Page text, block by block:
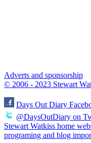
Adverts and sponsorship
© 2006 - 2023 Stewart
Days Out Diary
@DaysOutDiary on
Stewart Watkiss home
programing and blog